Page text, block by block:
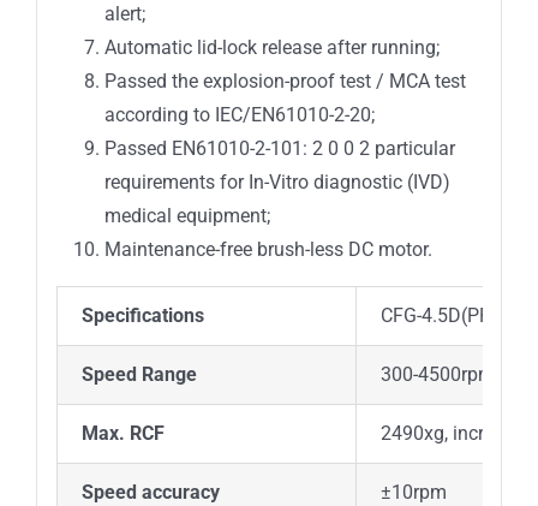
alert;
Automatic lid-lock release after running;
Passed the explosion-proof test / MCA test
according to IEC/EN61010-2-20;
Passed EN61010-2-101: 2 0 0 2 particular
requirements for In-Vitro diagnostic (IVD)
medical equipment;
Maintenance-free brush-less DC motor.
Specifications CFG-4.5D(PRP)
Speed Range 300-4500rpm,
Max. RCF 2490xg,
Speed accuracy ±10rpm